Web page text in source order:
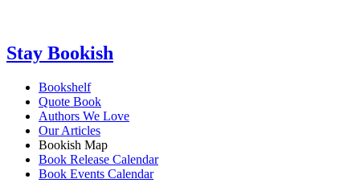
Stay Bookish
Bookshelf
Quote Book
Authors We Love
Our Articles
Bookish Map
Book Release Calendar
Book Events Calendar